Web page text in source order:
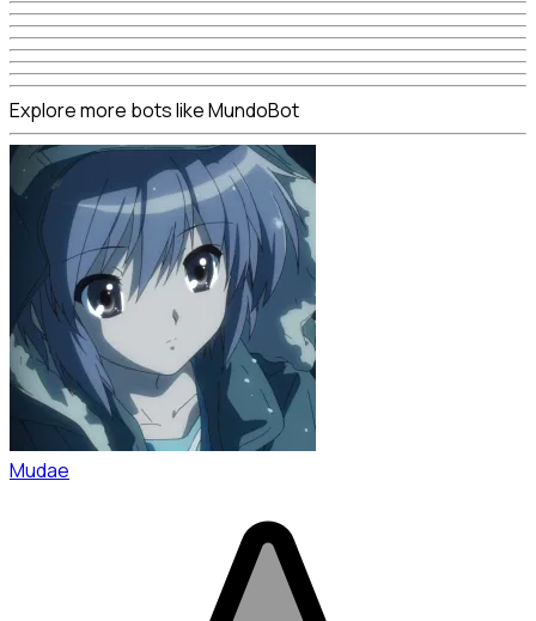
Explore more bots like MundoBot
Mudae